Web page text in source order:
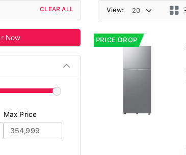
CLEAR ALL
Now
Max Price
View:
PRICE DROP